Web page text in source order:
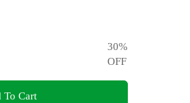
30%
OFF
To Cart